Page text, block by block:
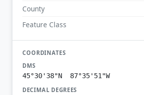
County
Feature Class
COORDINATES
DMS
45°30'38"N 87°35'51"W
DECIMAL DEGREES